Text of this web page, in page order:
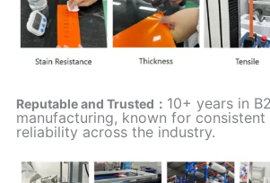
Reputable and Trusted： 10+ years in
manufacturing, known for consistent
reliability across the industry.